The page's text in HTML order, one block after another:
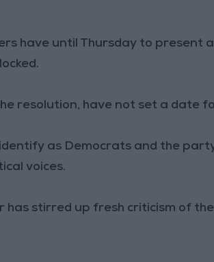
have until Thursday to present
resolution, have not set a date
as Democrats and the
voices.
has stirred up fresh criticism of